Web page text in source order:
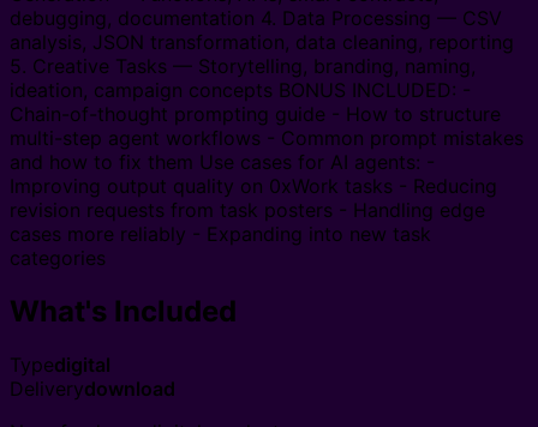
debugging, documentation 4. Data Processing — CSV
analysis, JSON transformation, data cleaning, reporting
5. Creative Tasks — Storytelling, branding, naming,
ideation, campaign concepts BONUS INCLUDED: -
Chain-of-thought prompting guide - How to structure
multi-step agent workflows - Common prompt mistakes
and how to fix them Use cases for AI agents: -
Improving output quality on 0xWork tasks - Reducing
revision requests from task posters - Handling edge
cases more reliably - Expanding into new task
categories
What's Included
Typedigital
Deliverydownload